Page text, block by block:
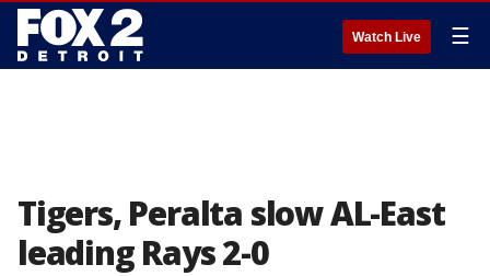
Watch Live ☰
Tigers, Peralta slow AL-East
leading Rays 2-0